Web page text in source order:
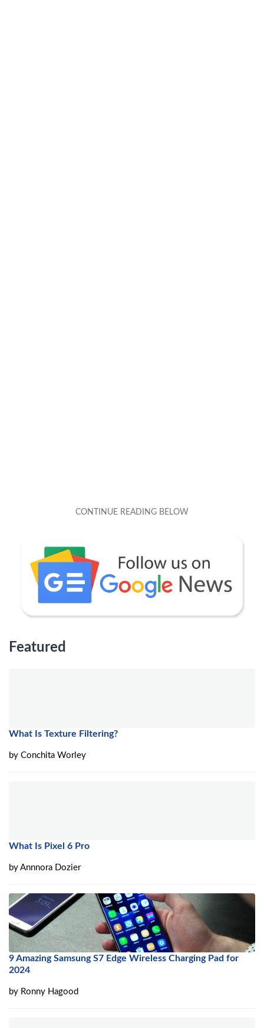
Featured
What Is Texture Filtering?
by Conchita Worley
What Is Pixel 6 Pro
by Annnora Dozier
9 Amazing Samsung S7 Edge Wireless Charging Pad for
2024
by Ronny Hagood